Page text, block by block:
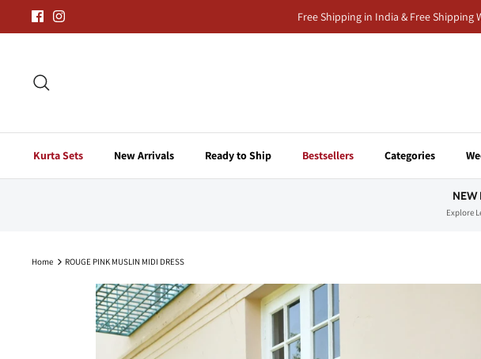
Free Shipping in India & Free Shipping
Kurta Sets New Arrivals Ready to Ship Bestsellers Categories
NEW
Explore
Home ROUGE PINK MUSLIN MIDI DRESS